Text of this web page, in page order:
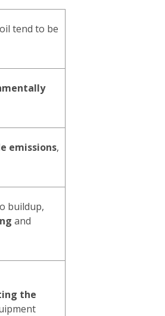
tend to be
emissions,
buildup,
and
the